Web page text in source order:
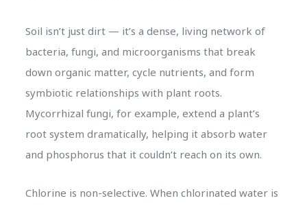
Soil isn’t just dirt — it’s a dense, living network of
bacteria, fungi, and microorganisms that break
down organic matter, cycle nutrients, and form
symbiotic relationships with plant roots.
Mycorrhizal fungi, for example, extend a plant’s
root system dramatically, helping it absorb water
and phosphorus that it couldn’t reach on its own.
Chlorine is non-selective. When chlorinated water is